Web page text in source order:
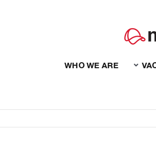
WHO WE ARE